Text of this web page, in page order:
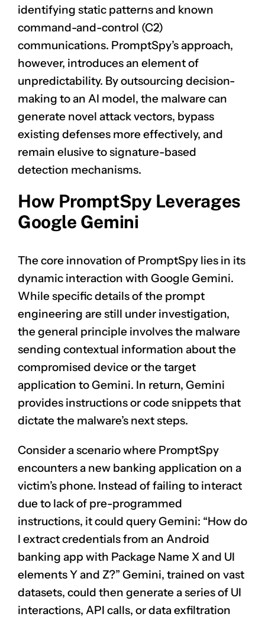
identifying static patterns and known
command-and-control (C2)
communications. PromptSpy’s approach,
however, introduces an element of
unpredictability. By outsourcing decision-
making to an AI model, the malware can
generate novel attack vectors, bypass
existing defenses more effectively, and
remain elusive to signature-based
detection mechanisms.
How PromptSpy Leverages
Google Gemini
The core innovation of PromptSpy lies in its
dynamic interaction with Google Gemini.
While specific details of the prompt
engineering are still under investigation,
the general principle involves the malware
sending contextual information about the
compromised device or the target
application to Gemini. In return, Gemini
provides instructions or code snippets that
dictate the malware’s next steps.
Consider a scenario where PromptSpy
encounters a new banking application on a
victim’s phone. Instead of failing to interact
due to lack of pre-programmed
instructions, it could query Gemini: “How do
I extract credentials from an Android
banking app with Package Name X and UI
elements Y and Z?” Gemini, trained on vast
datasets, could then generate a series of UI
interactions, API calls, or data exfiltration